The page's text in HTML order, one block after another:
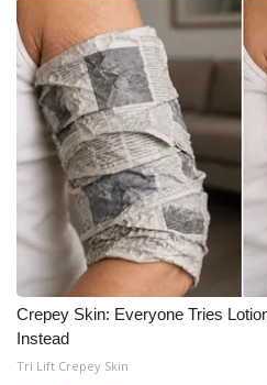
Crepey Skin: Everyone Tries
Instead
Tri Lift Crepey Skin